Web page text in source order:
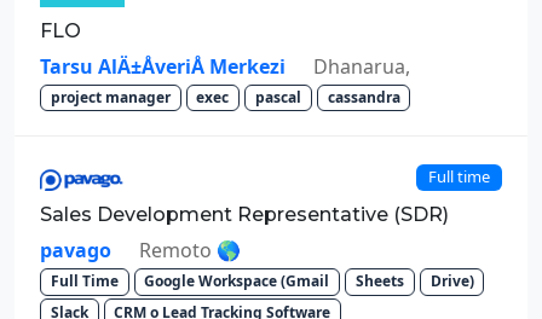
FLO
Tarsu AlÄ±ÅveriÅ Merkezi Dhanarua,
project manager exec pascal cassandra
Full time
Sales Development Representative (SDR)
pavago Remoto 🌎
Full Time Google Workspace (Gmail Sheets
Drive)
Slack
CRM o Lead Tracking Software